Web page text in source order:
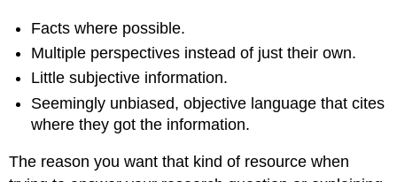
Facts where possible.
Multiple perspectives instead of just their own.
Little subjective information.
Seemingly unbiased, objective language that cites
where they got the information.
The reason you want that kind of resource when